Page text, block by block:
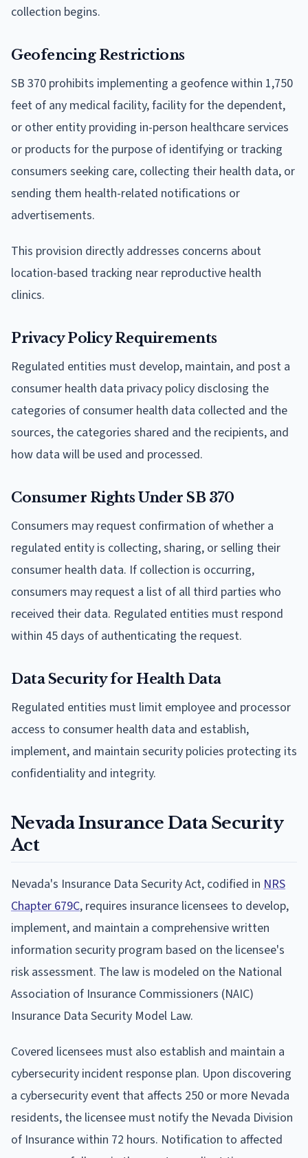
collection begins.
Geofencing Restrictions
SB 370 prohibits implementing a geofence within 1,750
feet of any medical facility, facility for the dependent,
or other entity providing in-person healthcare services
or products for the purpose of identifying or tracking
consumers seeking care, collecting their health data, or
sending them health-related notifications or
advertisements.
This provision directly addresses concerns about
location-based tracking near reproductive health
clinics.
Privacy Policy Requirements
Regulated entities must develop, maintain, and post a
consumer health data privacy policy disclosing the
categories of consumer health data collected and the
sources, the categories shared and the recipients, and
how data will be used and processed.
Consumer Rights Under SB 370
Consumers may request confirmation of whether a
regulated entity is collecting, sharing, or selling their
consumer health data. If collection is occurring,
consumers may request a list of all third parties who
received their data. Regulated entities must respond
within 45 days of authenticating the request.
Data Security for Health Data
Regulated entities must limit employee and processor
access to consumer health data and establish,
implement, and maintain security policies protecting its
confidentiality and integrity.
Nevada Insurance Data Security
Act
Nevada's Insurance Data Security Act, codified in NRS
Chapter 679C, requires insurance licensees to develop,
implement, and maintain a comprehensive written
information security program based on the licensee's
risk assessment. The law is modeled on the National
Association of Insurance Commissioners (NAIC)
Insurance Data Security Model Law.
Covered licensees must also establish and maintain a
cybersecurity incident response plan. Upon discovering
a cybersecurity event that affects 250 or more Nevada
residents, the licensee must notify the Nevada Division
of Insurance within 72 hours. Notification to affected